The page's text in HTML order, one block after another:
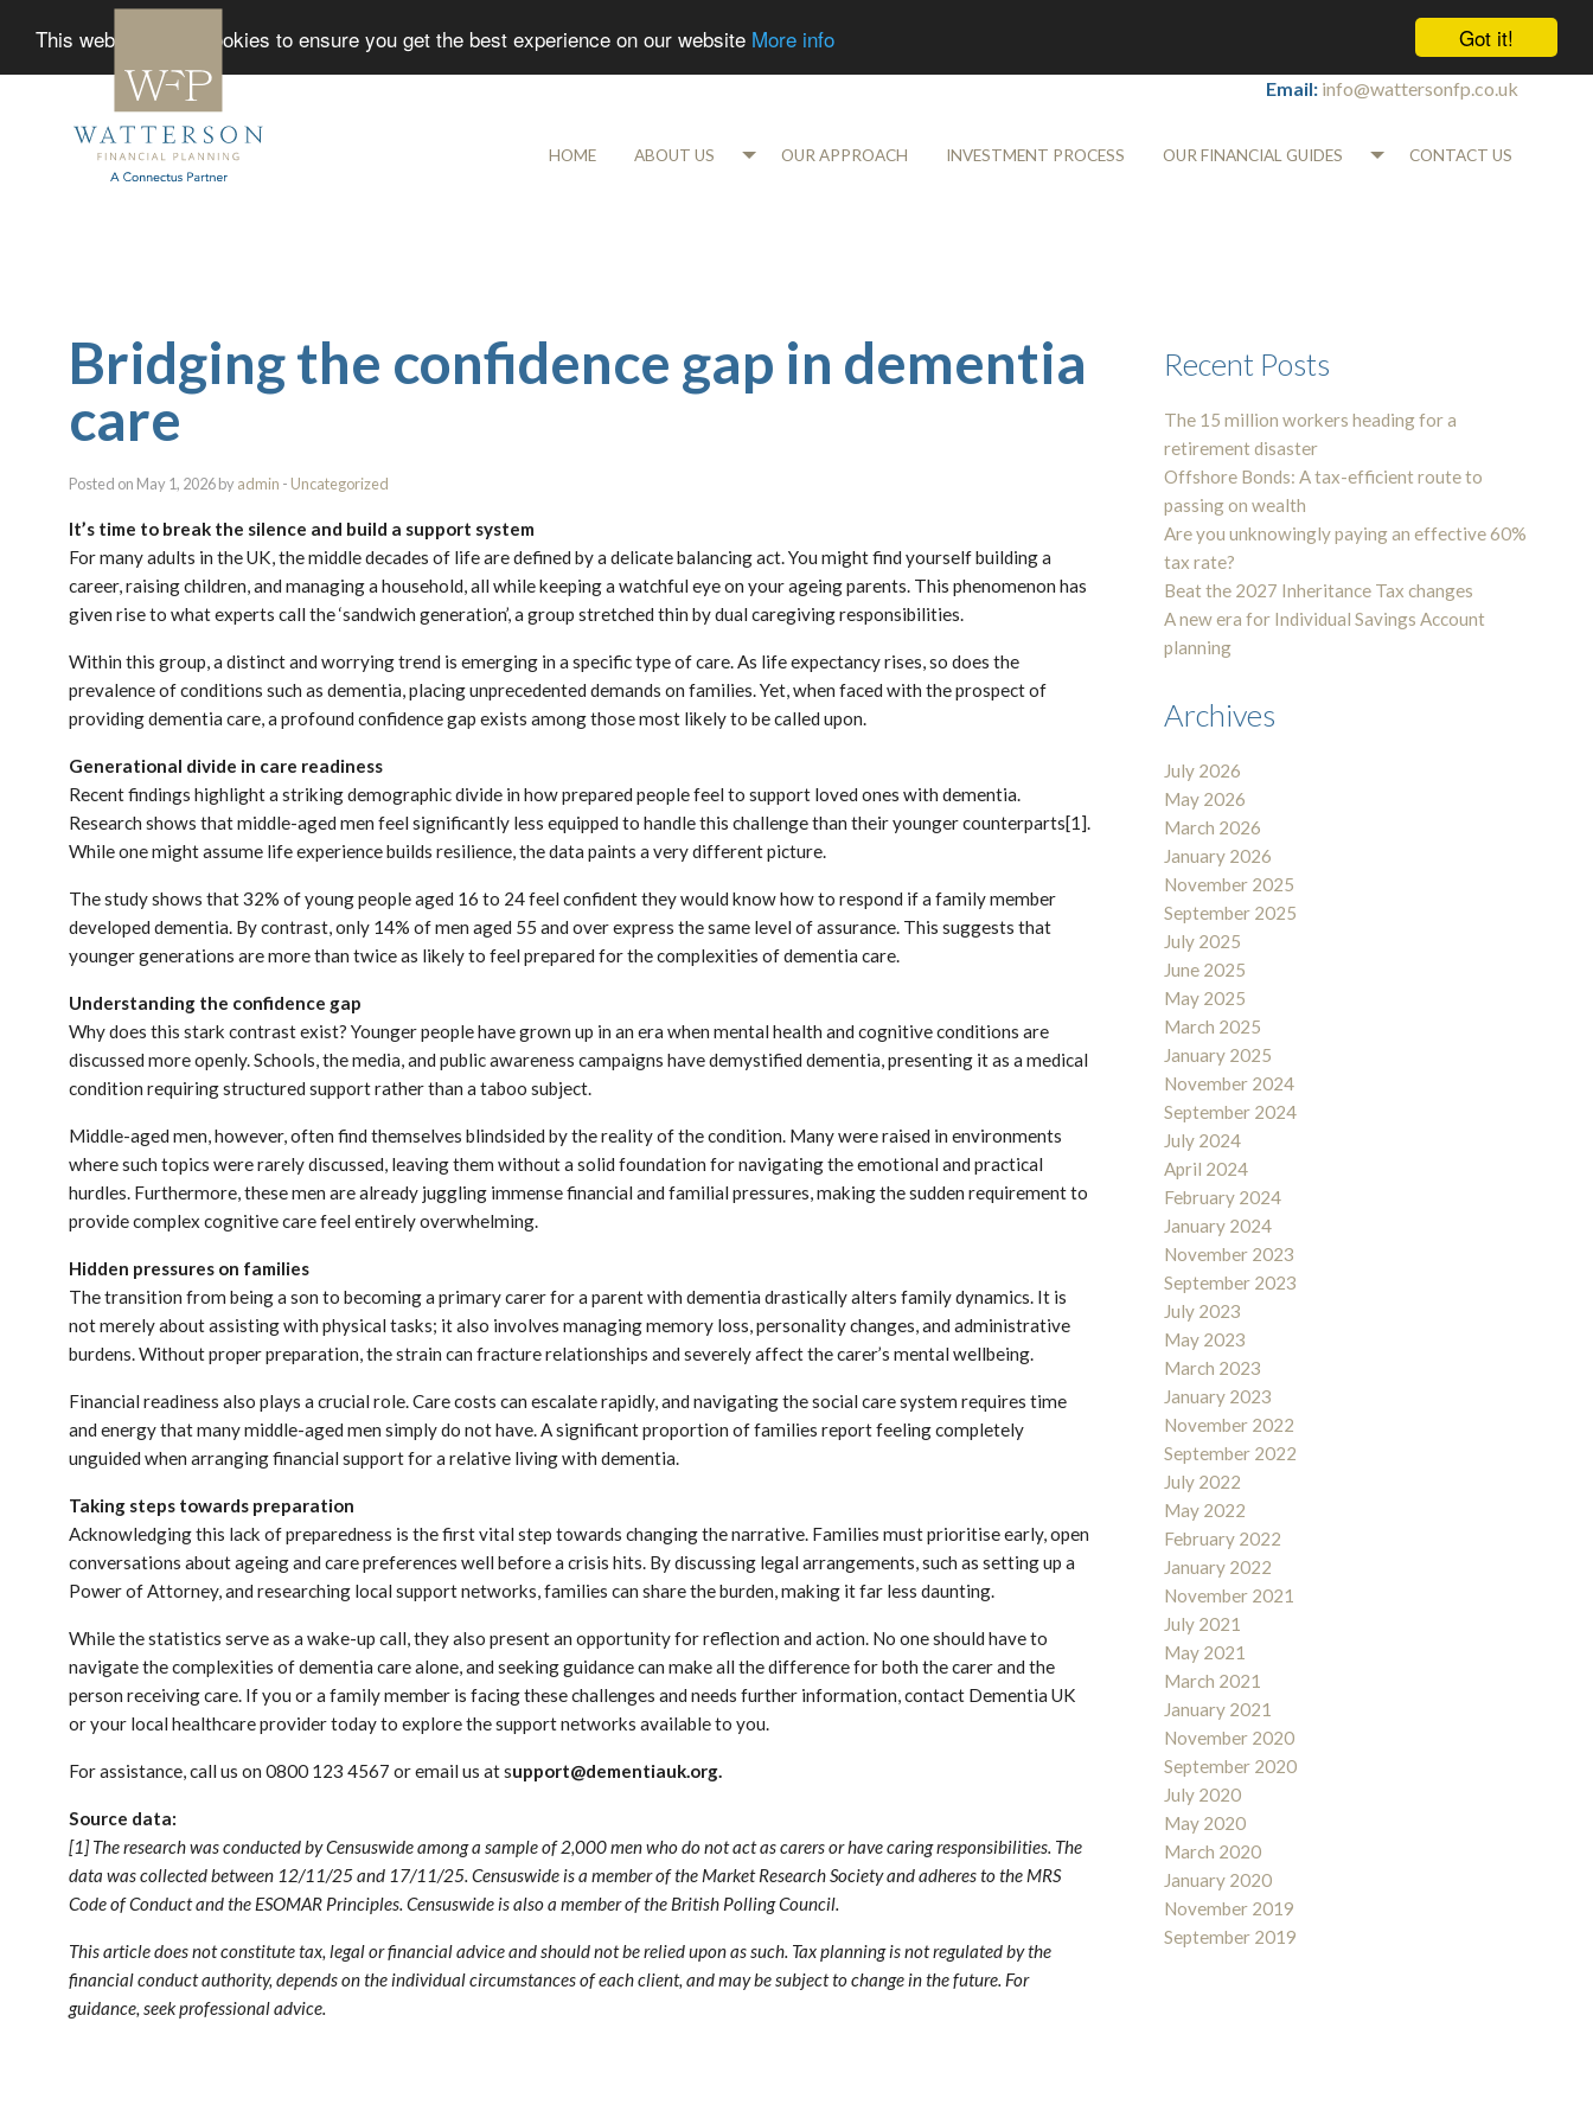
Got it!
This website uses cookies to ensure you get the best experience on our website More info 01565 745700
Email: info@wattersonfp.co.uk
HOME ABOUT US OUR APPROACH INVESTMENT PROCESS OUR FINANCIAL GUIDES CONTACT US
Bridging the confidence gap in dementia
care
Posted on May 1, 2026 byadmin - Uncategorized
It’s time to break the silence and build a support system
For many adults in the UK, the middle decades of life are defined by a delicate balancing act. You might find yourself building a
career, raising children, and managing a household, all while keeping a watchful eye on your ageing parents. This phenomenon has
given rise to what experts call the ‘sandwich generation’, a group stretched thin by dual caregiving responsibilities.
Within this group, a distinct and worrying trend is emerging in a specific type of care. As life expectancy rises, so does the
prevalence of conditions such as dementia, placing unprecedented demands on families. Yet, when faced with the prospect of
providing dementia care, a profound confidence gap exists among those most likely to be called upon.
Generational divide in care readiness
Recent findings highlight a striking demographic divide in how prepared people feel to support loved ones with dementia.
Research shows that middle-aged men feel significantly less equipped to handle this challenge than their younger counterparts[1].
While one might assume life experience builds resilience, the data paints a very different picture.
The study shows that 32% of young people aged 16 to 24 feel confident they would know how to respond if a family member
developed dementia. By contrast, only 14% of men aged 55 and over express the same level of assurance. This suggests that
younger generations are more than twice as likely to feel prepared for the complexities of dementia care.
Understanding the confidence gap
Why does this stark contrast exist? Younger people have grown up in an era when mental health and cognitive conditions are
discussed more openly. Schools, the media, and public awareness campaigns have demystified dementia, presenting it as a medical
condition requiring structured support rather than a taboo subject.
Middle-aged men, however, often find themselves blindsided by the reality of the condition. Many were raised in environments
where such topics were rarely discussed, leaving them without a solid foundation for navigating the emotional and practical
hurdles. Furthermore, these men are already juggling immense financial and familial pressures, making the sudden requirement to
provide complex cognitive care feel entirely overwhelming.
Hidden pressures on families
The transition from being a son to becoming a primary carer for a parent with dementia drastically alters family dynamics. It is
not merely about assisting with physical tasks; it also involves managing memory loss, personality changes, and administrative
burdens. Without proper preparation, the strain can fracture relationships and severely affect the carer’s mental wellbeing.
Financial readiness also plays a crucial role. Care costs can escalate rapidly, and navigating the social care system requires time
and energy that many middle-aged men simply do not have. A significant proportion of families report feeling completely
unguided when arranging financial support for a relative living with dementia.
Taking steps towards preparation
Acknowledging this lack of preparedness is the first vital step towards changing the narrative. Families must prioritise early, open
conversations about ageing and care preferences well before a crisis hits. By discussing legal arrangements, such as setting up a
Power of Attorney, and researching local support networks, families can share the burden, making it far less daunting.
While the statistics serve as a wake-up call, they also present an opportunity for reflection and action. No one should have to
navigate the complexities of dementia care alone, and seeking guidance can make all the difference for both the carer and the
person receiving care. If you or a family member is facing these challenges and needs further information, contact Dementia UK
or your local healthcare provider today to explore the support networks available to you.
For assistance, call us on 0800 123 4567 or email us at support@dementiauk.org.
Source data:
[1] The research was conducted by Censuswide among a sample of 2,000 men who do not act as carers or have caring responsibilities. The
data was collected between 12/11/25 and 17/11/25. Censuswide is a member of the Market Research Society and adheres to the MRS
Code of Conduct and the ESOMAR Principles. Censuswide is also a member of the British Polling Council.
This article does not constitute tax, legal or financial advice and should not be relied upon as such. Tax planning is not regulated by the
financial conduct authority, depends on the individual circumstances of each client, and may be subject to change in the future. For
guidance, seek professional advice.
Recent Posts
The 15 million workers heading for a
retirement disaster
Offshore Bonds: A tax-efficient route to
passing on wealth
Are you unknowingly paying an effective 60%
tax rate?
Beat the 2027 Inheritance Tax changes
A new era for Individual Savings Account
planning
Archives
July 2026
May 2026
March 2026
January 2026
November 2025
September 2025
July 2025
June 2025
May 2025
March 2025
January 2025
November 2024
September 2024
July 2024
April 2024
February 2024
January 2024
November 2023
September 2023
July 2023
May 2023
March 2023
January 2023
November 2022
September 2022
July 2022
May 2022
February 2022
January 2022
November 2021
July 2021
May 2021
March 2021
January 2021
November 2020
September 2020
July 2020
May 2020
March 2020
January 2020
November 2019
September 2019